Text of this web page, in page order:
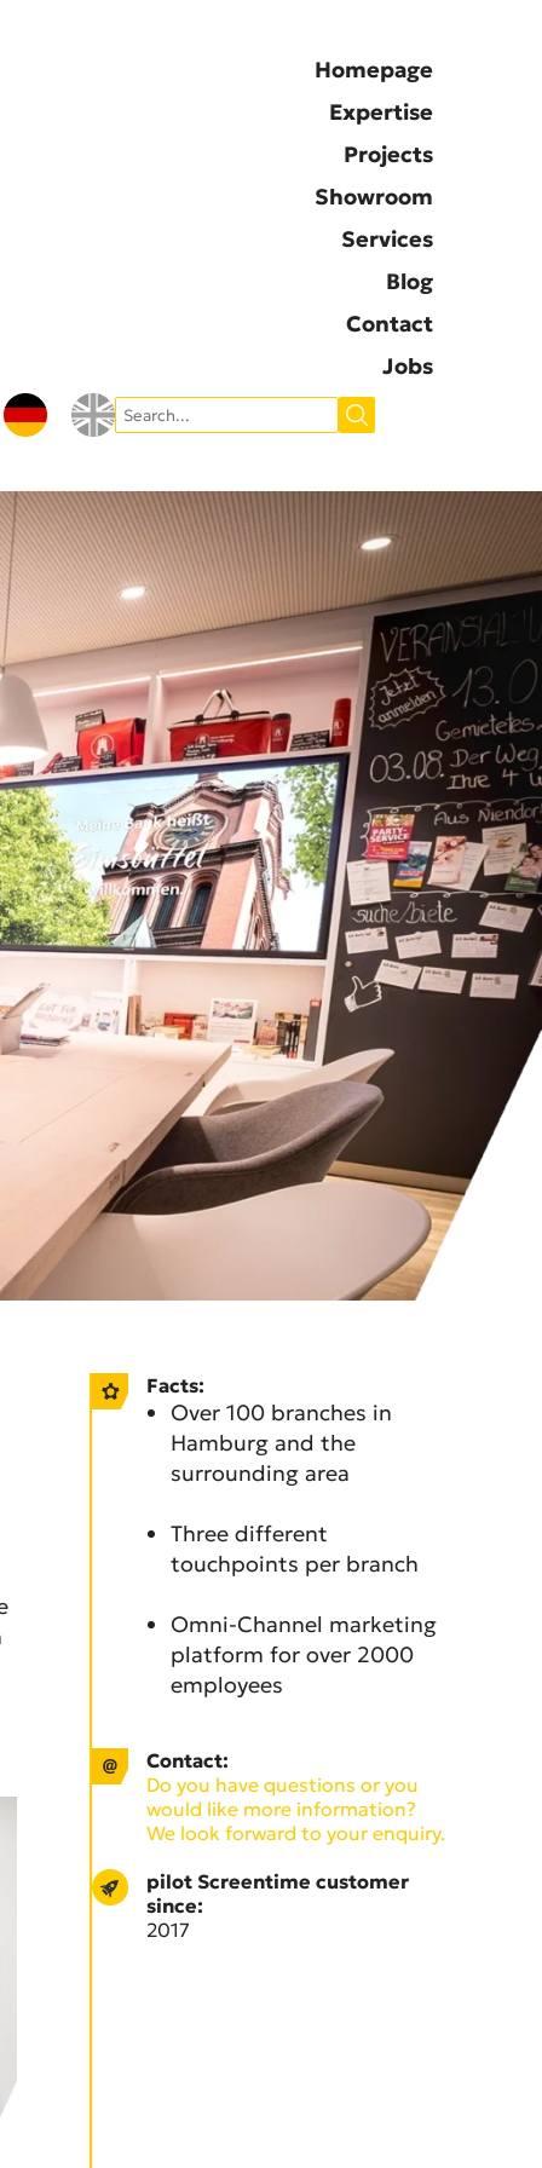
Homepage
Expertise
Projects
Showroom
Services
Blog
Contact
Jobs
Facts:
Over 100 branches in
Hamburg and the
surrounding area
Three different
touchpoints per branch
Omni-Channel marketing
platform for over 2000
employees
Contact:
Do you have questions or you
would like more information?
We look forward to your enquiry.
pilot Screentime customer
since:
2017